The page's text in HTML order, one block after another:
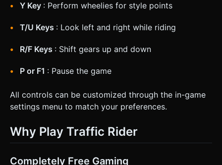
Y Key : Perform wheelies for style points
T/U Keys : Look left and right while riding
R/F Keys : Shift gears up and down
P or F1 : Pause the game
All controls can be customized through the in-game
settings menu to match your preferences.
Why Play Traffic Rider
Completely Free Gaming